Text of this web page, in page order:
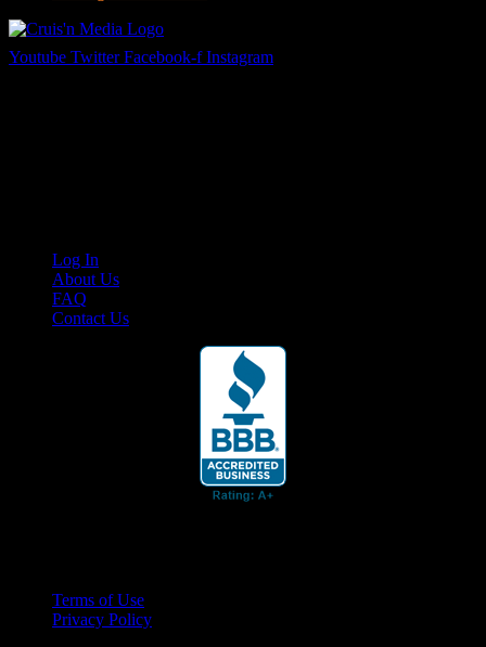
Youtube Twitter Facebook-f Instagram
Log In
About Us
FAQ
Contact Us
Terms of Use
Privacy Policy